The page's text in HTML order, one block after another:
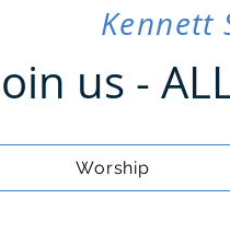
Kennett
us -
Worship